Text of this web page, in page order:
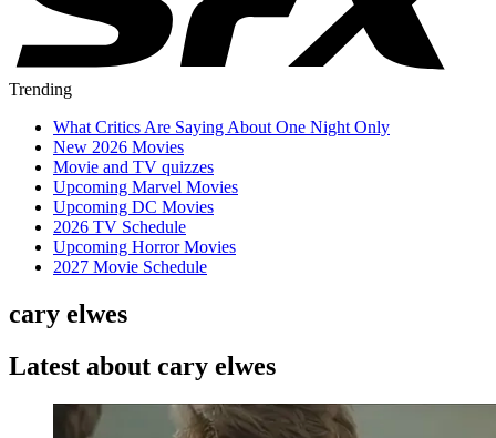
Trending
What Critics Are Saying About One Night Only
New 2026 Movies
Movie and TV quizzes
Upcoming Marvel Movies
Upcoming DC Movies
2026 TV Schedule
Upcoming Horror Movies
2027 Movie Schedule
cary elwes
Latest about cary elwes